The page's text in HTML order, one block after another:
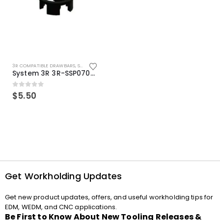
3R COMPATIBLE DRAWBARS, SYSTEM 3R COMPATIBLE
System 3R 3R-SSP07082E Macro Compatible Drawbar Locking Ring Clip
0out of 5
$5.50
Get Workholding Updates
Get new product updates, offers, and useful workholding tips for
EDM, WEDM, and CNC applications.
Be First to Know About New Tooling Releases &